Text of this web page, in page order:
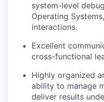
system-level
Operating
interactions.
Excellent
cross-functional
Highly organized
ability to manage
deliver results